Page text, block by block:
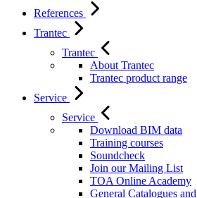
References
Trantec
Trantec
About Trantec
Trantec product range
Service
Service
Download BIM data
Training courses
Soundcheck
Join our Mailing List
TOA Online Academy
General Catalogues